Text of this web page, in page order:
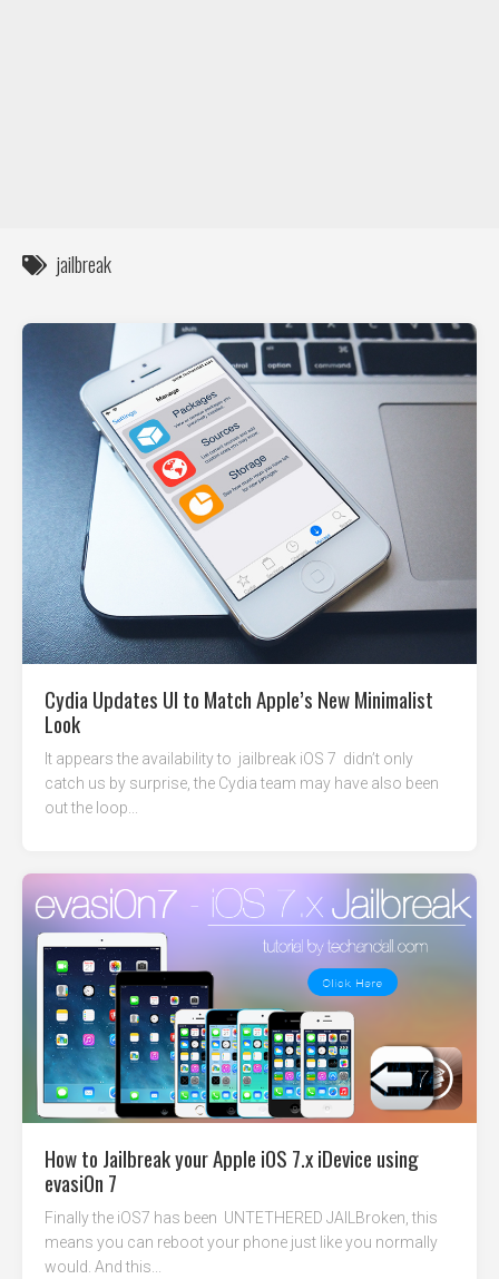
jailbreak
Cydia Updates UI to Match Apple’s New Minimalist
Look
It appears the availability to jailbreak iOS 7 didn’t only
catch us by surprise, the Cydia team may have also been
out the loop...
How to Jailbreak your Apple iOS 7.x iDevice using
evasi0n 7
Finally the iOS7 has been UNTETHERED JAILBroken, this
means you can reboot your phone just like you normally
would. And this...